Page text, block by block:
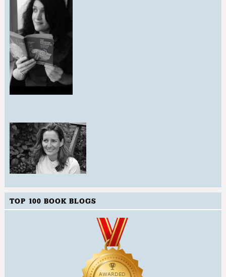
TOP 100 BOOK BLOGS